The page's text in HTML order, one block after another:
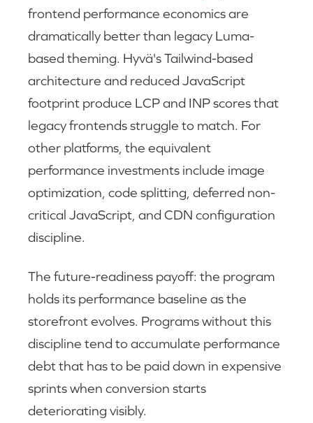
frontend performance economics are
dramatically better than legacy Luma-
based theming. Hyvä's Tailwind-based
architecture and reduced JavaScript
footprint produce LCP and INP scores that
legacy frontends struggle to match. For
other platforms, the equivalent
performance investments include image
optimization, code splitting, deferred non-
critical JavaScript, and CDN configuration
discipline.
The future-readiness payoff: the program
holds its performance baseline as the
storefront evolves. Programs without this
discipline tend to accumulate performance
debt that has to be paid down in expensive
sprints when conversion starts
deteriorating visibly.